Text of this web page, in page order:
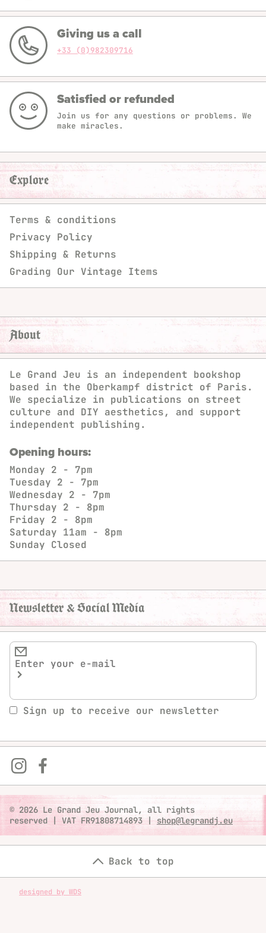
Giving us a call
+33 (0)982309716
Satisfied or refunded
Join us for any questions or problems. We
make miracles.
Explore
Terms & conditions
Privacy Policy
Shipping & Returns
Grading Our Vintage Items
About
Le Grand Jeu is an independent bookshop
based in the Oberkampf district of Paris.
We specialize in publications on street
culture and DIY aesthetics, and support
independent publishing.
Opening hours:
Monday 2 - 7pm
Tuesday 2 - 7pm
Wednesday 2 - 7pm
Thursday 2 - 8pm
Friday 2 - 8pm
Saturday 11am - 8pm
Sunday Closed
Newsletter & Social Media
Sign up to receive our newsletter
© 2026 Le Grand Jeu Journal, all rights
reserved | VAT FR91808714893 | shop@legrandj.eu
Back to top
designed by WDS